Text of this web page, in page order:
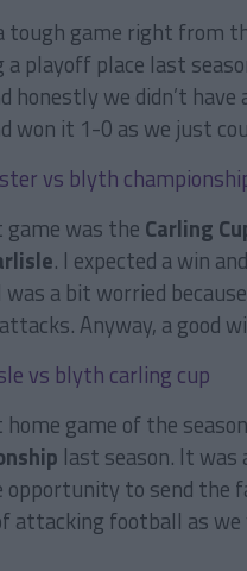
tough game right from
a playoff place last
honestly we didn’t
won it 1-0 as we just
game was the Carling
. I expected a win
a bit worried
Anyway, a good
game of the
last season. It was
opportunity to send the
attacking football as